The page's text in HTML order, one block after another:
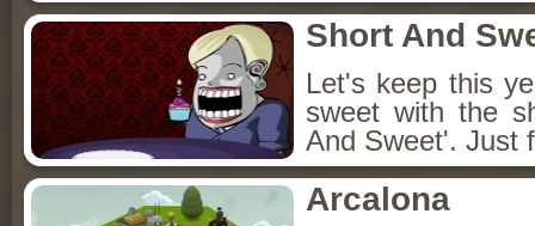
Short And
Let's keep this
sweet with the
And Sweet'. Just
Arcalona